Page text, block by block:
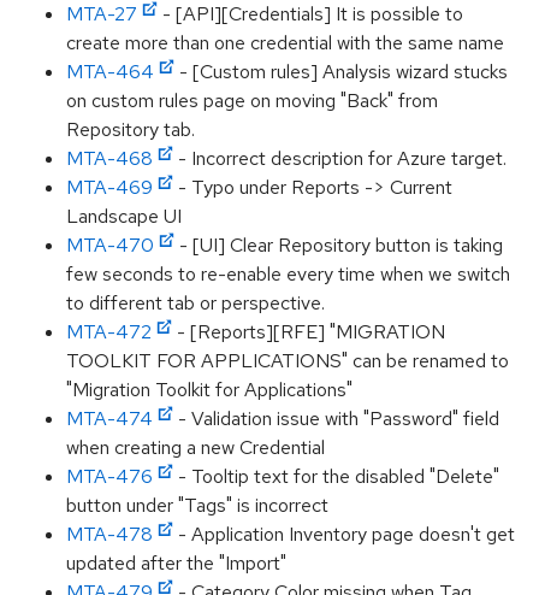
MTA-27
- [API][Credentials] It is possible to
create more than one credential with the same name
MTA-464
- [Custom rules] Analysis wizard stucks
on custom rules page on moving "Back" from
Repository tab.
MTA-468
- Incorrect description for Azure target.
MTA-469
- Typo under Reports -> Current
Landscape UI
MTA-470
- [UI] Clear Repository button is taking
few seconds to re-enable every time when we switch
to different tab or perspective.
MTA-472
- [Reports][RFE] "MIGRATION
TOOLKIT FOR APPLICATIONS" can be renamed to
"Migration Toolkit for Applications"
MTA-474
- Validation issue with "Password" field
when creating a new Credential
MTA-476
- Tooltip text for the disabled "Delete"
button under "Tags" is incorrect
MTA-478
- Application Inventory page doesn't get
updated after the "Import"